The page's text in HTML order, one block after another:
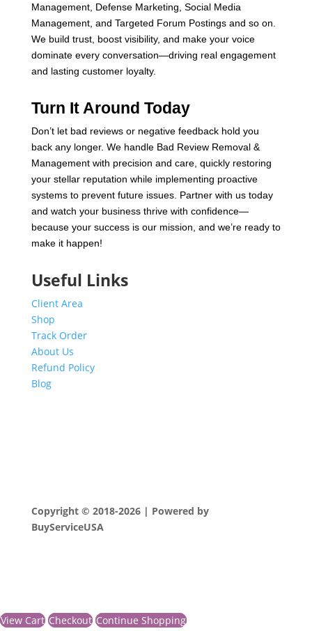
Management, Defense Marketing, Social Media
Management, and Targeted Forum Postings and so on.
We build trust, boost visibility, and make your voice
dominate every conversation—driving real engagement
and lasting customer loyalty.
Turn It Around Today
Don’t let bad reviews or negative feedback hold you
back any longer. We handle Bad Review Removal &
Management with precision and care, quickly restoring
your stellar reputation while implementing proactive
systems to prevent future issues. Partner with us today
and watch your business thrive with confidence—
because your success is our mission, and we’re ready to
make it happen!
Useful Links
Client Area
Shop
Track Order
About Us
Refund Policy
Blog
Copyright © 2018-2026 | Powered by
BuyServiceUSA
View Cart Checkout Continue Shopping